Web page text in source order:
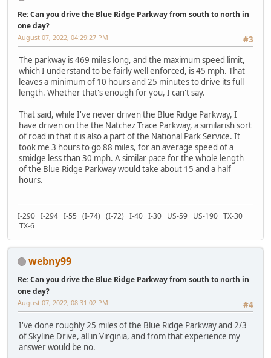
Re: Can you drive the Blue Ridge Parkway from south to north in
one day?
#3
August 07, 2022, 04:29:27 PM
The parkway is 469 miles long, and the maximum speed limit,
which I understand to be fairly well enforced, is 45 mph. That
leaves a minimum of 10 hours and 25 minutes to drive its full
length. Whether that's enough for you, I can't say.
That said, while I've never driven the Blue Ridge Parkway, I
have driven on the the Natchez Trace Parkway, a similarish sort
of road in that it is also a part of the National Park Service. It
took me 3 hours to go 88 miles, for an average speed of a
smidge less than 30 mph. A similar pace for the whole length
of the Blue Ridge Parkway would take about 15 and a half
hours.
I-290 I-294 I-55 (I-74) (I-72) I-40 I-30 US-59 US-190 TX-30
TX-6
webny99
Re: Can you drive the Blue Ridge Parkway from south to north in
one day?
#4
August 07, 2022, 08:31:02 PM
I've done roughly 25 miles of the Blue Ridge Parkway and 2/3
of Skyline Drive, all in Virginia, and from that experience my
answer would be no.